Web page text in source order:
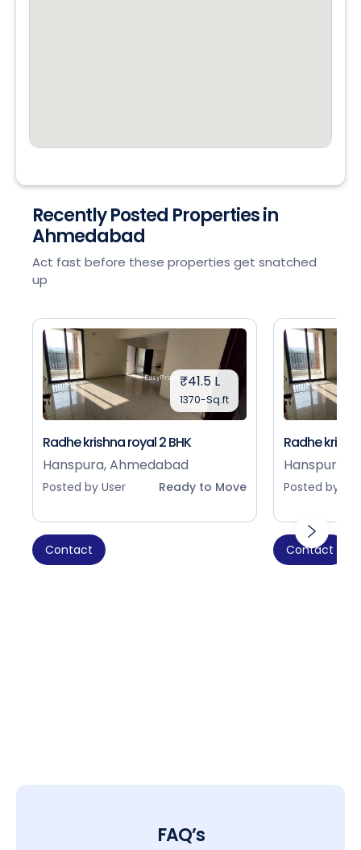
Recently Posted Properties in
Ahmedabad
Act fast before these properties get snatched
up
₹41.5 L
1370-Sq.ft
Radhe krishna royal 2 BHK
Hanspura, Ahmedabad
Posted by User Ready to Move
Contact
Radhe
Hanspura,
Posted by
Contact
FAQ’s